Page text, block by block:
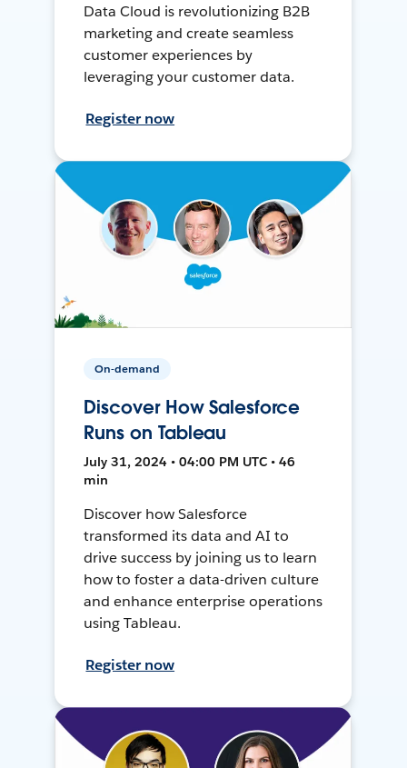
Data Cloud is revolutionizing B2B
marketing and create seamless
customer experiences by
leveraging your customer data.
Register now
On-demand
Discover How Salesforce
Runs on Tableau
July 31, 2024 • 04:00 PM UTC • 46
min
Discover how Salesforce
transformed its data and AI to
drive success by joining us to learn
how to foster a data-driven culture
and enhance enterprise operations
using Tableau.
Register now